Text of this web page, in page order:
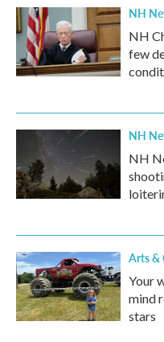
NH
NH
few
NH
NH
Arts &
Your
mind
stars